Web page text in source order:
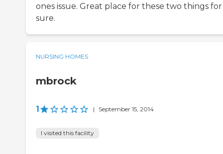
ones issue. Great place for these two things for
sure.
NURSING HOMES
mbrock
1 | September 15, 2014
I visited this facility